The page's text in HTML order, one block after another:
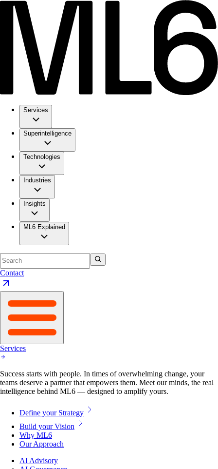
Services
Superintelligence
Technologies
Industries
Insights
ML6 Explained
Contact
Services
Success starts with people. In times of overwhelming change, your
teams deserve a partner that empowers them. Meet our minds, the real
intelligence behind ML6 — designed to amplify yours.
Define your Strategy
Build your Vision
Why ML6
Our Approach
AI Advisory